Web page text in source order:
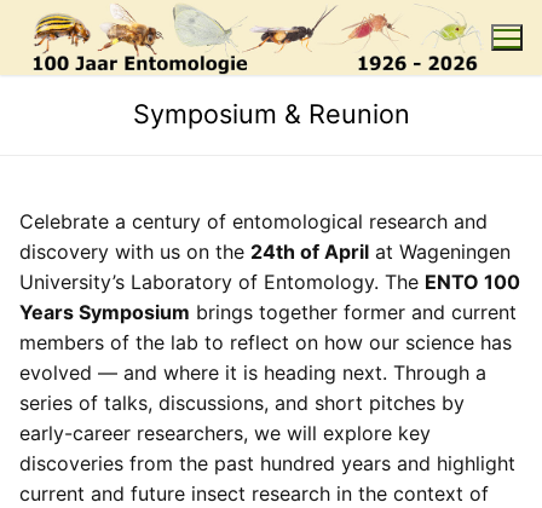
content
Symposium & Reunion
Celebrate a century of entomological research and
discovery with us on the 24th of April at Wageningen
University’s Laboratory of Entomology. The ENTO 100
Years Symposium brings together former and current
members of the lab to reflect on how our science has
evolved — and where it is heading next. Through a
series of talks, discussions, and short pitches by
early-career researchers, we will explore key
discoveries from the past hundred years and highlight
current and future insect research in the context of